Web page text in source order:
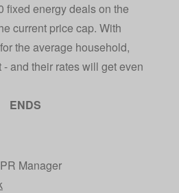
fixed energy deals on the
current price cap. With
the average household,
and their rates will get even
ENDS
Manager